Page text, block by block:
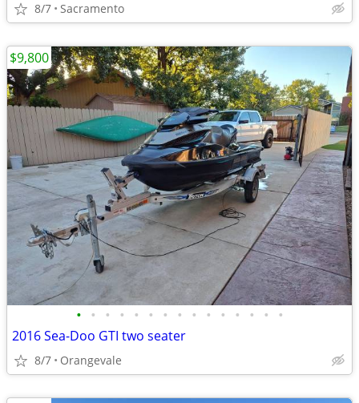
8/7 Sacramento
• • • • • • • • • • • • • • •
2016 Sea-Doo GTI two seater
8/7 Orangevale
$9,800